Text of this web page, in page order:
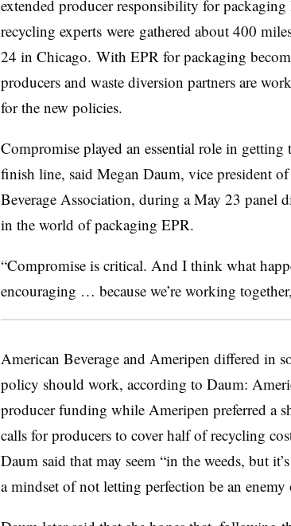
extended producer responsibility for
recycling experts were gathered about 400
24 in Chicago. With EPR for packaging
producers and waste diversion partners are
for the new policies.
Compromise played an essential role in
finish line, said Megan Daum, vice president
Beverage Association, during a May 23 panel
in the world of packaging EPR.
“Compromise is critical. And I think what
encouraging … because we’re working
American Beverage and Ameripen differed in
policy should work, according to Daum:
producer funding while Ameripen preferred a
calls for producers to cover half of recycling
Daum said that may seem “in the weeds, but
a mindset of not letting perfection be an